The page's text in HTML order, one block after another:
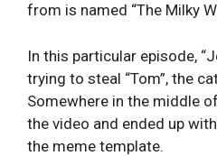
from is named “The Milky
In this particular episode,
trying to steal “Tom”, the
Somewhere in the middle
the video and ended up
the meme template.